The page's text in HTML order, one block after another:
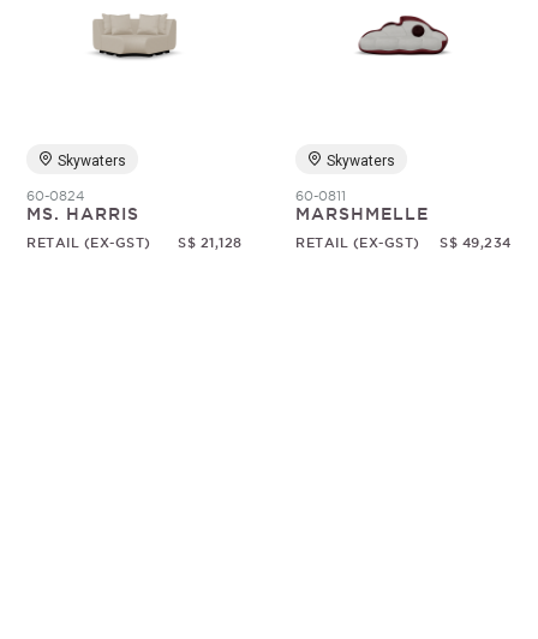
Skywaters
60-0824
MS. HARRIS
RETAIL (EX-GST) S$ 21,128
Skywaters
60-0811
MARSHMELLE
RETAIL (EX-GST) S$ 49,234